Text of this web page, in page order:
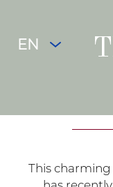
EN
This